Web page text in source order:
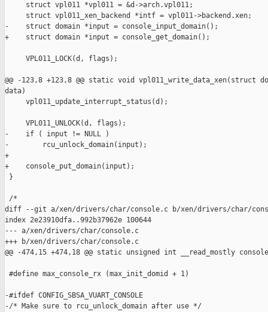
     struct vpl011 *vpl011 = &d->arch.vpl011;
     struct vpl011_xen_backend *intf = vpl011->backend.xen;
-    struct domain *input = console_input_domain();
+    struct domain *input = console_get_domain();
     VPL011_LOCK(d, flags);
@@ -123,8 +123,8 @@ static void vpl011_write_data_xen(struct
data)
     vpl011_update_interrupt_status(d);
     VPL011_UNLOCK(d, flags);
-    if ( input != NULL )
-        rcu_unlock_domain(input);
+
+    console_put_domain(input);
}
/*
diff --git a/xen/drivers/char/console.c b/xen/drivers/char/
index 2e23910dfa..992b37962e 100644
--- a/xen/drivers/char/console.c
+++ b/xen/drivers/char/console.c
@@ -474,15 +474,18 @@ static unsigned int __read_mostly
#define max_console_rx (max_init_domid + 1)
-#ifdef CONFIG_SBSA_VUART_CONSOLE
-/* Make sure to rcu_unlock_domain after use */